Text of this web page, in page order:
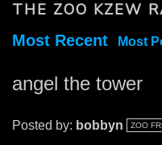
THE ZOO KZEW
Most Recent Most
angel the tower
Posted by: bobbyn ZOO